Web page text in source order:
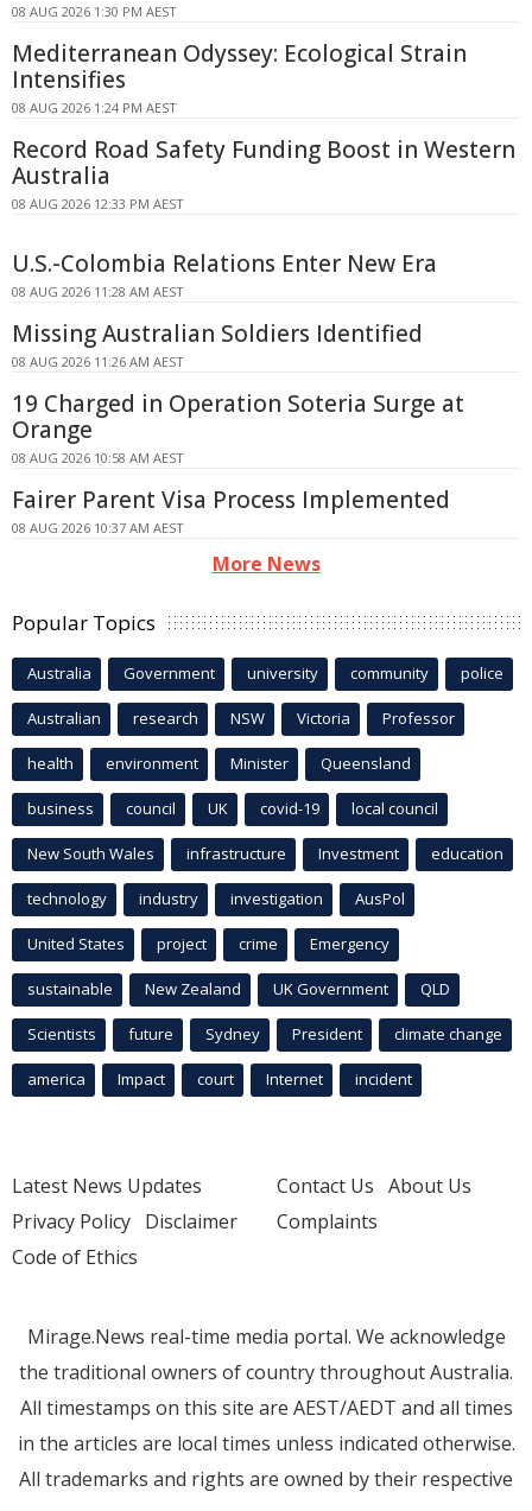
08 AUG 2026 1:30 PM AEST
Mediterranean Odyssey: Ecological Strain
Intensifies
08 AUG 2026 1:24 PM AEST
Record Road Safety Funding Boost in Western
Australia
08 AUG 2026 12:33 PM AEST
U.S.-Colombia Relations Enter New Era
08 AUG 2026 11:28 AM AEST
Missing Australian Soldiers Identified
08 AUG 2026 11:26 AM AEST
19 Charged in Operation Soteria Surge at
Orange
08 AUG 2026 10:58 AM AEST
Fairer Parent Visa Process Implemented
08 AUG 2026 10:37 AM AEST
More News
Popular Topics
Australia Government university community police
Australian research NSW Victoria Professor
health environment Minister Queensland
business council UK covid-19 local council
New South Wales infrastructure Investment education
technology industry investigation AusPol
United States project crime Emergency
sustainable New Zealand UK Government QLD
Scientists future Sydney President climate change
america Impact court Internet incident
Latest News Updates
Privacy Policy Disclaimer
Code of Ethics
Contact Us About Us
Complaints
Mirage.News real-time media portal. We acknowledge
the traditional owners of country throughout Australia.
All timestamps on this site are AEST/AEDT and all times
in the articles are local times unless indicated otherwise.
All trademarks and rights are owned by their respective